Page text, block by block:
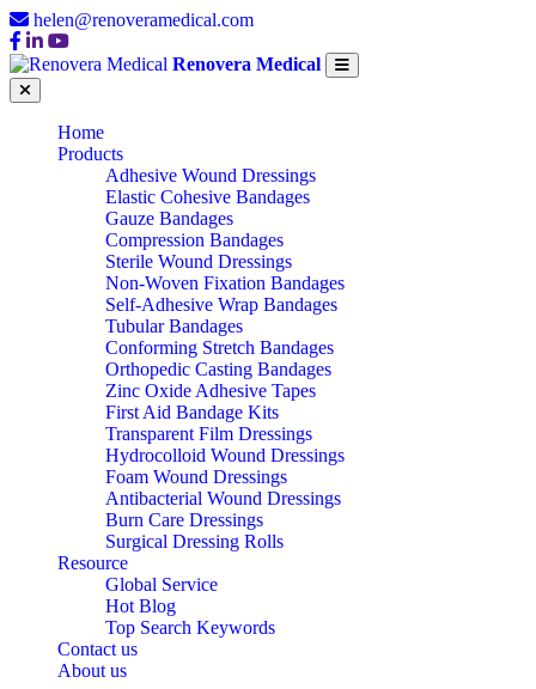
helen@renoveramedical.com
Renovera Medical
Home
Products
Adhesive Wound Dressings
Elastic Cohesive Bandages
Gauze Bandages
Compression Bandages
Sterile Wound Dressings
Non-Woven Fixation Bandages
Self-Adhesive Wrap Bandages
Tubular Bandages
Conforming Stretch Bandages
Orthopedic Casting Bandages
Zinc Oxide Adhesive Tapes
First Aid Bandage Kits
Transparent Film Dressings
Hydrocolloid Wound Dressings
Foam Wound Dressings
Antibacterial Wound Dressings
Burn Care Dressings
Surgical Dressing Rolls
Resource
Global Service
Hot Blog
Top Search Keywords
Contact us
About us